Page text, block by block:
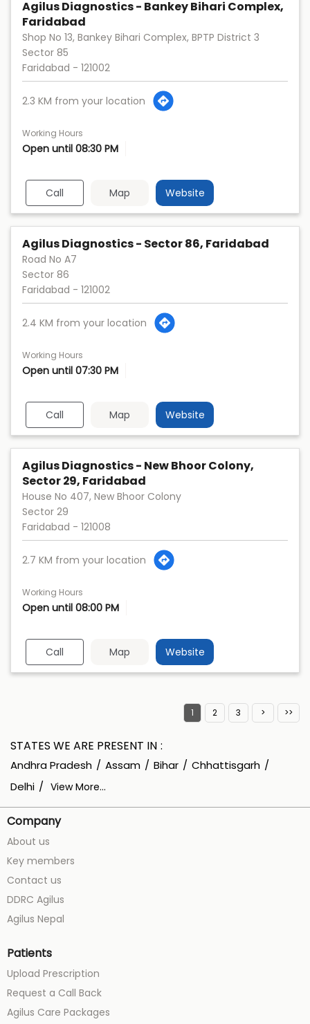
Agilus Diagnostics - Bankey Bihari Complex,
Faridabad
Shop No 13, Bankey Bihari Complex, BPTP District 3
Sector 85
Faridabad - 121002
2.3 KM from your location
Working Hours
Open until 08:30 PM
Call Map Website
Agilus Diagnostics - Sector 86, Faridabad
Road No A7
Sector 86
Faridabad - 121002
2.4 KM from your location
Working Hours
Open until 07:30 PM
Call Map Website
Agilus Diagnostics - New Bhoor Colony,
Sector 29, Faridabad
House No 407, New Bhoor Colony
Sector 29
Faridabad - 121008
2.7 KM from your location
Working Hours
Open until 08:00 PM
Call Map Website
1 2 3
STATES WE ARE PRESENT IN
Andhra Pradesh Assam Bihar
Chhattisgarh
Delhi
View More...
Company
About us
Key members
Contact us
DDRC Agilus
Agilus Nepal
Patients
Upload Prescription
Request a Call Back
Agilus Care Packages